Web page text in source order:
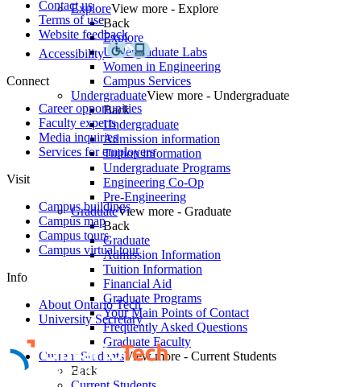
ExploreView more - Explore
Back
Explore
Undergraduate Labs
Women in Engineering
Campus Services
UndergraduateView more - Undergraduate
Back
Undergraduate
Admission information
Tuition information
Undergraduate Programs
Engineering Co-Op
Pre-Engineering
GraduateView more - Graduate
Back
Graduate
Admission Information
Tuition Information
Financial Aid
Graduate Programs
Your Main Points of Contact
Frequently Asked Questions
Graduate Faculty
Current StudentsView more - Current Students
Back
Contact us
Terms of use
Website feedback
Accessibility
Connect
Career opportunities
Faculty experts
Media inquiries
Services for employers
Visit
Campus buildings
Campus map
Campus tours
Campus virtual tour
Info
About Ontario Tech
University Secretary